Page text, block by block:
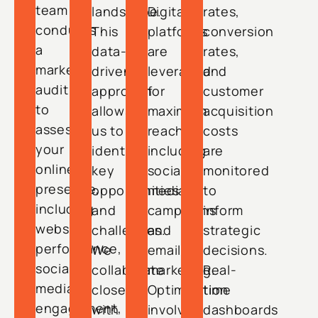
team
conducts
a
market
audit
to
assess
your
online
presence,
including
website
performance,
social
media
engagement,
landscape.
This
data-
driven
approach
allows
us to
identify
key
opportunities
and
challenges.
We
collaborate
closely
with
Digital
platforms
are
leveraged
for
maximum
reach,
including
social
media
campaigns
and
email
marketing.
Optimization
involves
rates,
conversion
rates,
and
customer
acquisition
costs
are
monitored
to
inform
strategic
decisions.
Real-
time
dashboards